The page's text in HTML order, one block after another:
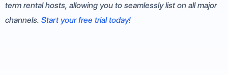
term rental hosts, allowing you to seamlessly list on all major
channels. Start your free trial today!